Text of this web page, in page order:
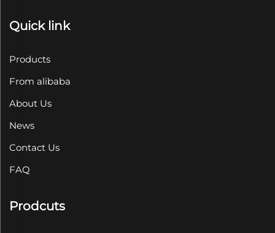
Quick link
Products
From alibaba
About Us
News
Contact Us
FAQ
Prodcuts